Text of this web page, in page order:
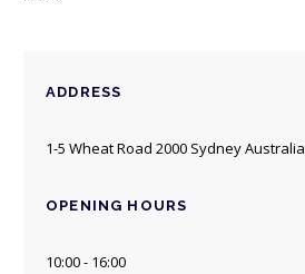
ADDRESS
1-5 Wheat Road 2000 Sydney Australia
OPENING HOURS
10:00 - 16:00